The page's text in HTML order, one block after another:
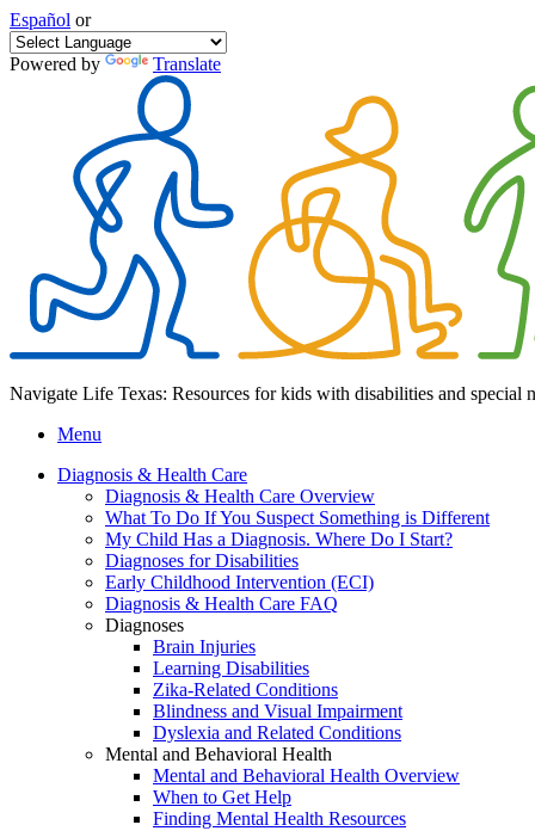
Español or
Powered by Translate
Navigate Life Texas: Resources for kids with disabilities and special
Menu
Diagnosis & Health Care
Diagnosis & Health Care Overview
What To Do If You Suspect Something is Different
My Child Has a Diagnosis. Where Do I Start?
Diagnoses for Disabilities
Early Childhood Intervention (ECI)
Diagnosis & Health Care FAQ
Diagnoses
Brain Injuries
Learning Disabilities
Zika-Related Conditions
Blindness and Visual Impairment
Dyslexia and Related Conditions
Mental and Behavioral Health
Mental and Behavioral Health Overview
When to Get Help
Finding Mental Health Resources